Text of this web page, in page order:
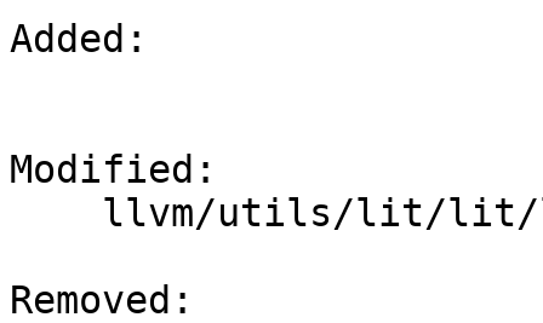
Added:
Modified:
Removed: